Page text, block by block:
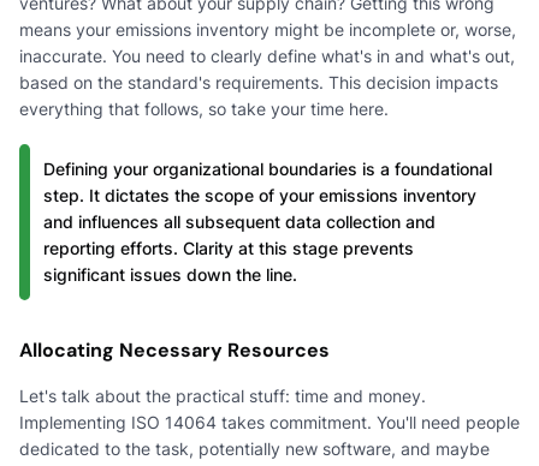
means your emissions inventory might be incomplete or, worse,
inaccurate. You need to clearly define what's in and what's out,
based on the standard's requirements. This decision impacts
everything that follows, so take your time here.
Defining your organizational boundaries is a foundational
step. It dictates the scope of your emissions inventory
and influences all subsequent data collection and
reporting efforts. Clarity at this stage prevents
significant issues down the line.
Allocating Necessary Resources
Let's talk about the practical stuff: time and money.
Implementing ISO 14064 takes commitment. You'll need people
dedicated to the task, potentially new software, and maybe